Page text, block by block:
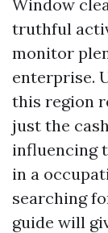
Window
truthful
monitor
enterprise.
this region
just the
influencing
in a
searching
guide will